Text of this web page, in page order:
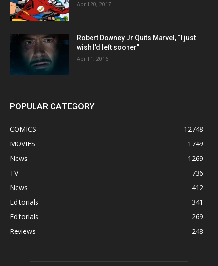
April 20, 2017
Robert Downey Jr Quits Marvel, “I just
wish I’d left sooner”
April 1, 2016
POPULAR CATEGORY
COMICS
12748
MOVIES
1749
News
1269
TV
736
News
412
Editorials
341
Editorials
269
Reviews
248